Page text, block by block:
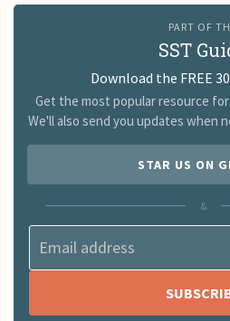
PART OF
SST
Download the FREE
Get the most popular resource
We'll also send you updates when
STAR US ON
&